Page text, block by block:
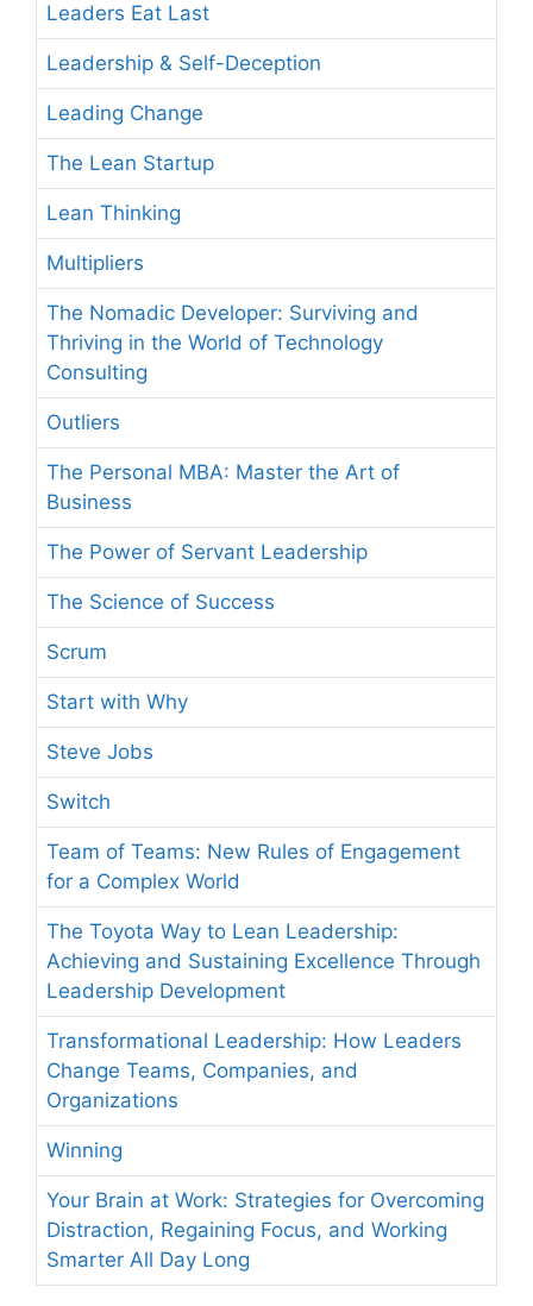
Leaders Eat Last
Leadership & Self-Deception
Leading Change
The Lean Startup
Lean Thinking
Multipliers
The Nomadic Developer: Surviving and
Thriving in the World of Technology
Consulting
Outliers
The Personal MBA: Master the Art of
Business
The Power of Servant Leadership
The Science of Success
Scrum
Start with Why
Steve Jobs
Switch
Team of Teams: New Rules of Engagement
for a Complex World
The Toyota Way to Lean Leadership:
Achieving and Sustaining Excellence Through
Leadership Development
Transformational Leadership: How Leaders
Change Teams, Companies, and
Organizations
Winning
Your Brain at Work: Strategies for Overcoming
Distraction, Regaining Focus, and Working
Smarter All Day Long